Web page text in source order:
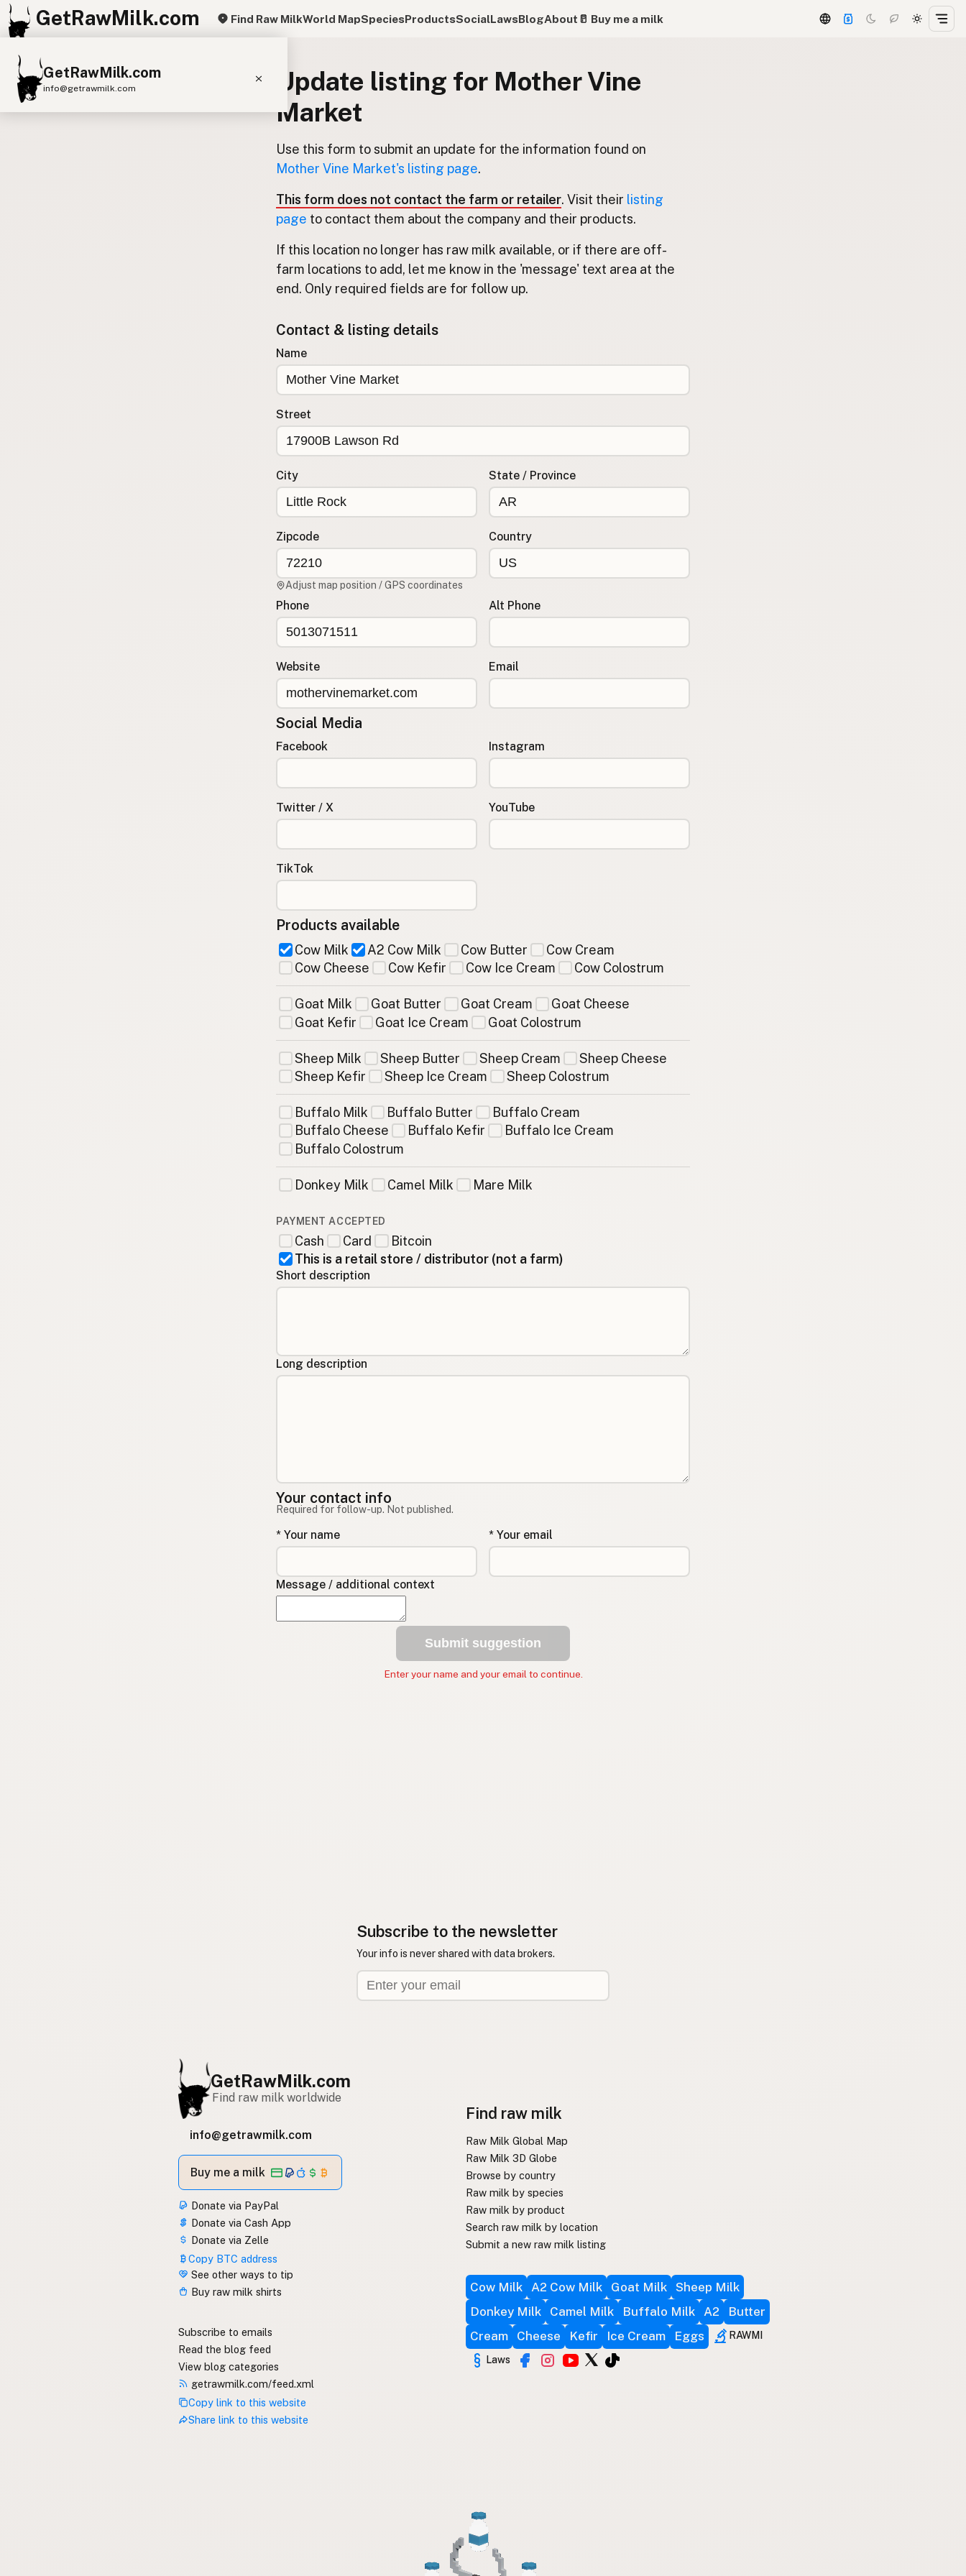
GetRawMilk.com Find Raw MilkWorld MapSpeciesProductsSocialLawsBlogAbout 🥛 Buy me a milk
GetRawMilk.com
info@getrawmilk.com
Update listing for Mother Vine
Market
Use this form to submit an update for the information found on
Mother Vine Market's listing page.
This form does not contact the farm or retailer. Visit their listing
page to contact them about the company and their products.
If this location no longer has raw milk available, or if there are off-
farm locations to add, let me know in the 'message' text area at the
end. Only required fields are for follow up.
Contact & listing details
Name
Street
City State / Province
Zipcode Country
Adjust map position / GPS coordinates
Phone Alt Phone
Website Email
Social Media
Facebook Instagram
Twitter / X YouTube
TikTok
Products available
Cow Milk A2 Cow Milk Cow Butter
Cow Cream
Cow Cheese
Cow Kefir Cow Ice Cream Cow Colostrum
Goat Milk Goat Butter Goat Cream
Goat Cheese
Goat Kefir
Goat Ice Cream Goat Colostrum
Sheep Milk Sheep Butter Sheep Cream
Sheep Cheese
Sheep Kefir
Sheep Ice Cream Sheep Colostrum
Buffalo Milk Buffalo Butter
Buffalo Cream
Buffalo Cheese
Buffalo Kefir
Buffalo Ice Cream
Buffalo Colostrum
Donkey Milk Camel Milk Mare Milk
PAYMENT ACCEPTED
Cash Card
Bitcoin
This is a retail store / distributor (not a farm)
Short description
Long description
Your contact info
Required for follow-up. Not published.
* Your name * Your email
Message / additional context
Submit suggestion
Enter your name and your email to continue.
Subscribe to the newsletter
Your info is never shared with data brokers.
GetRawMilk.com
Find raw milk worldwide
info@getrawmilk.com
Buy me a milk
Donate via PayPal
Donate via Cash App
Donate via Zelle
Copy BTC address
See other ways to tip
Buy raw milk shirts
Subscribe to emails
Read the blog feed
View blog categories
getrawmilk.com/feed.xml
Copy link to this website
Share link to this website
Find raw milk
Raw Milk Global Map
Raw Milk 3D Globe
Browse by country
Raw milk by species
Raw milk by product
Search raw milk by location
Submit a new raw milk listing
Cow Milk A2 Cow Milk Goat Milk Sheep Milk
Donkey Milk
Camel Milk Buffalo Milk A2
Butter
Cream
Cheese Kefir Ice Cream Eggs RAWMI
Laws